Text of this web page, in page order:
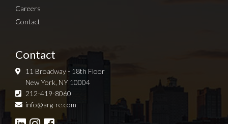
Careers
Contact
Contact
11 Broadway - 18th Floor
New York, NY 10004
212-419-8060
info@arg-re.com
Sign up for Newsletter